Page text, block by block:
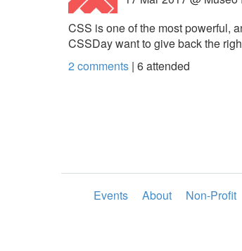
CSS is one of the most powerful,
CSSDay want to give back the
2 comments | 6attended
Events About Non-Profit